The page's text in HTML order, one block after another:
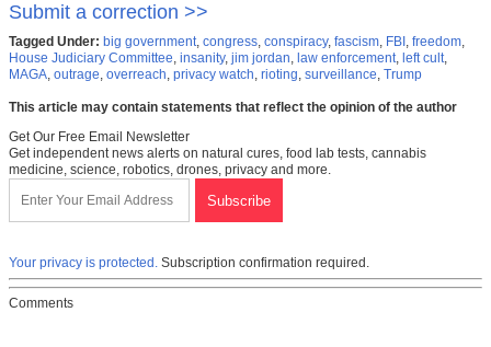
Submit a correction >>
Tagged Under: big government, congress, conspiracy, fascism, FBI , freedom,
House Judiciary Committee, insanity, jim jordan, law enforcement, left cult,
MAGA, outrage, overreach, privacy watch, rioting, surveillance, Trump
This article may contain statements that reflect the opinion of the author
Get Our Free Email Newsletter
Get independent news alerts on natural cures, food lab tests, cannabis
medicine, science, robotics, drones, privacy and more.
Your privacy is protected. Subscription confirmation required.
Comments